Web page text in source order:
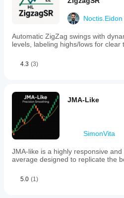
Noctis.Eidon
Automatic ZigZag swings with
levels, labeling highs/lows for clear
4.3 (3)
JMA-Like
SimonVita
JMA-like is a highly responsive
average designed to replicate the
5.0 (1)